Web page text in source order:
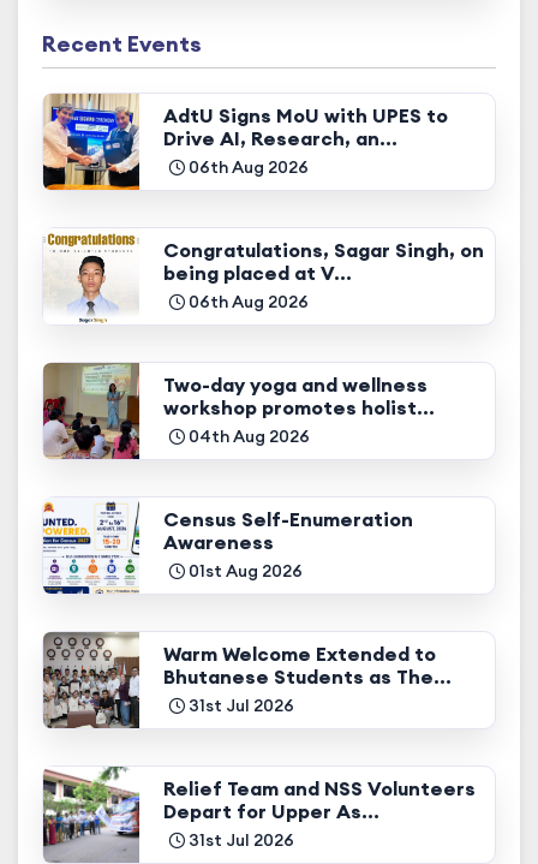
Recent Events
AdtU Signs MoU with UPES to
Drive AI, Research, an...
06th Aug 2026
Congratulations, Sagar Singh, on
being placed at V...
06th Aug 2026
Two-day yoga and wellness
workshop promotes holist...
04th Aug 2026
Census Self-Enumeration
Awareness
01st Aug 2026
Warm Welcome Extended to
Bhutanese Students as The...
31st Jul 2026
Relief Team and NSS Volunteers
Depart for Upper As...
31st Jul 2026